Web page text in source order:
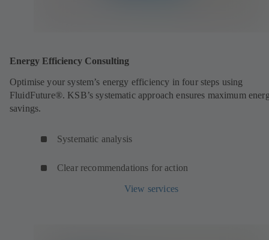
Energy Efficiency Consulting
Optimise your system’s energy efficiency in four steps using
FluidFuture®. KSB’s systematic approach ensures maximum
savings.
Systematic analysis
Clear recommendations for action
View services